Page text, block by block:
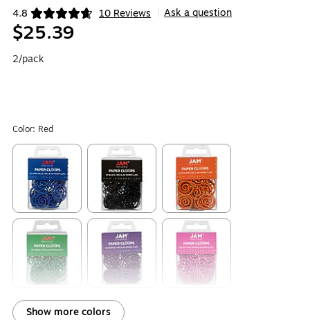
4.8 10 Reviews
Exited tooltip Ask a question
$25.39
2/pack
Color: Red
Exited tooltip Exited tooltip Exited tooltip
Show more colors